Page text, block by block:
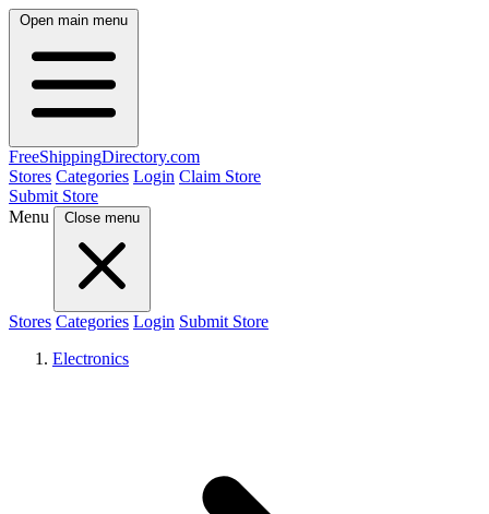
Open main menu
FreeShippingDirectory.com
Stores Categories Login Claim Store
Submit Store
Menu
Close menu
Stores Categories Login Submit Store
Electronics